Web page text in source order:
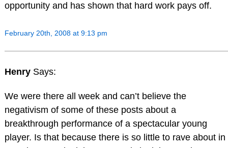
opportunity and has shown that hard work pays off.
February 20th, 2008 at 9:13 pm
Henry Says:
We were there all week and can’t believe the
negativism of some of these posts about a
breakthrough performance of a spectacular young
player. Is that because there is so little to rave about in